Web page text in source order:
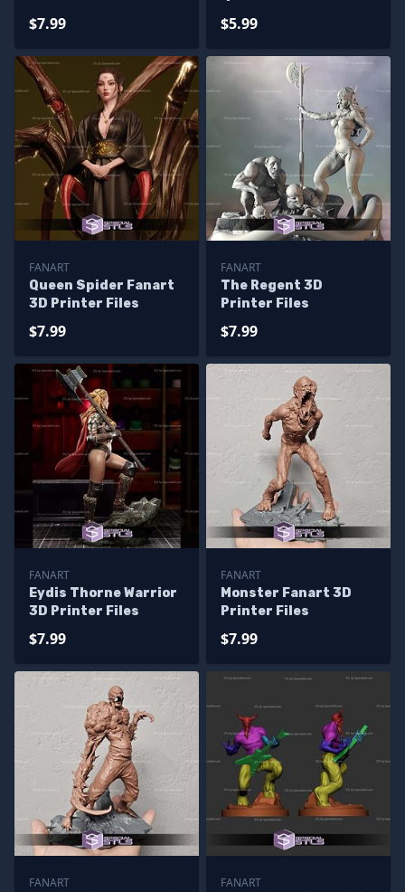
$7.99 $5.99
FANART
Queen Spider Fanart
3D Printer Files
$7.99
FANART
The Regent 3D
Printer Files
$7.99
FANART
Eydis Thorne Warrior
3D Printer Files
$7.99
FANART
Monster Fanart 3D
Printer Files
$7.99
FANART
FANART